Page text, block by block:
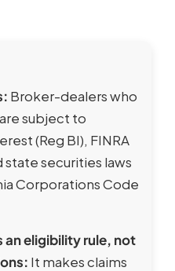
Broker-dealers who
subject to
(Reg BI), FINRA
state securities laws
Corporations Code
an eligibility rule, not
It makes claims